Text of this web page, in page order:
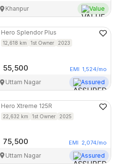
Khanpur Value
Hero Splendor Plus
12,618 km 1st Owner 2023
55,500 EMI 1,524/mo
Uttam Nagar Assured
Hero Xtreme 125R
22,632 km 1st Owner 2025
75,500 EMI 2,074/mo
Uttam Nagar Assured